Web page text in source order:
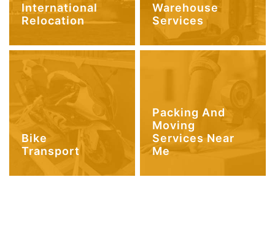
International
Relocation
Warehouse
Services
Bike
Transport
Packing And
Moving
Services Near
Me